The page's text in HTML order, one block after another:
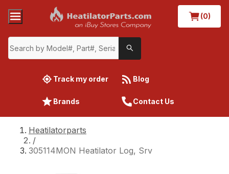
(0)
Track my order Blog
Brands Contact Us
Heatilatorparts
/
305114MON Heatilator Log, Srv